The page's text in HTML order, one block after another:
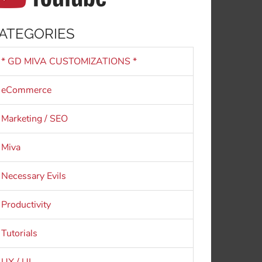
* GD MIVA CUSTOMIZATIONS *
eCommerce
Marketing / SEO
Miva
Necessary Evils
Productivity
Tutorials